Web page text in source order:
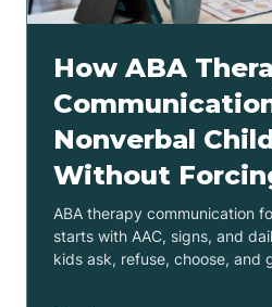
How ABA
Nonverbal
Without
ABA therapy communication
starts with AAC, signs, and
kids ask, refuse, choose, and